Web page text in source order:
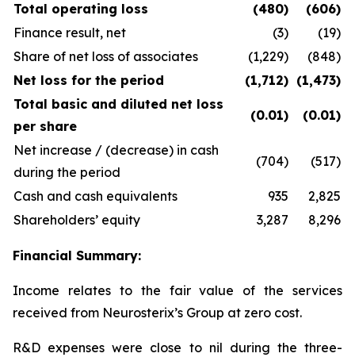
Total operating loss
(480)
(606)
Finance result, net
(3)
(19)
Share of net loss of associates
(1,229)
(848)
Net loss for the period
(1,712) (1,473)
Total basic and diluted net loss
per share
(0.01) (0.01)
Net increase / (decrease) in cash
during the period
(704) (517)
Cash and cash equivalents 935
2,825
Shareholders’ equity
3,287 8,296
Financial Summary:
Income relates to the fair value of the services
received from Neurosterix’s Group at zero cost.
R&D expenses were close to nil during the three-